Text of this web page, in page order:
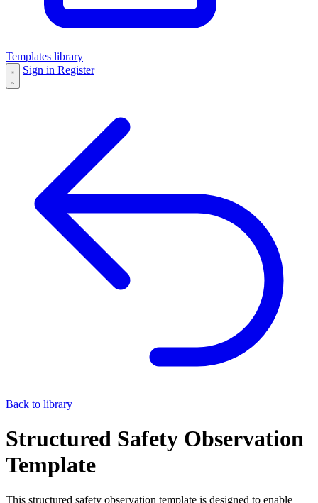
Templates library
Sign in Register
Back to library
Structured Safety Observation
Template
This structured safety observation template is designed to enable